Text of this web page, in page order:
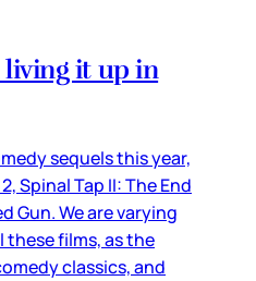
living it up in
sequels this year,
Spinal Tap II: The End
Gun. We are varying
these films, as the
classics, and